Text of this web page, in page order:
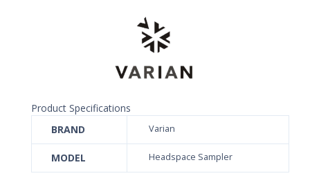
Product Specifications
BRAND
Varian
MODEL Headspace Sampler